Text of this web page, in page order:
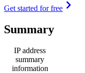
Get started for free
Summary
IP address
summary
information